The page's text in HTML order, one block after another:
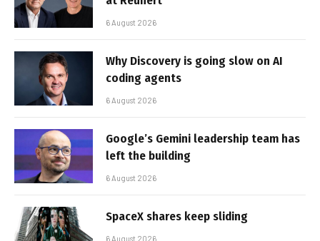
6 August 2026
Why Discovery is going slow on AI
coding agents
6 August 2026
Google’s Gemini leadership team has
left the building
6 August 2026
SpaceX shares keep sliding
6 August 2026